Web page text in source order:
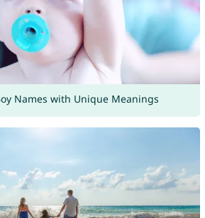
Names with Unique Meanings